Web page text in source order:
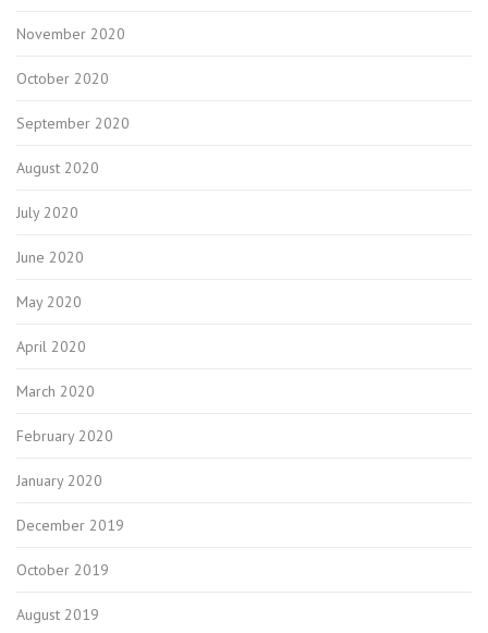
November 2020
October 2020
September 2020
August 2020
July 2020
June 2020
May 2020
April 2020
March 2020
February 2020
January 2020
December 2019
October 2019
August 2019